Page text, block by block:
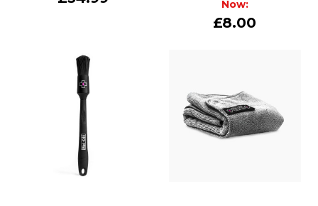
Now:
£8.00